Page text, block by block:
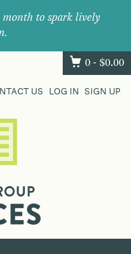
month to spark lively
0 - $0.00
US LOG IN SIGN UP